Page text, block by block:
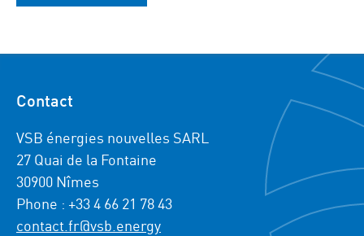
Contact
VSB énergies nouvelles SARL
27 Quai de la Fontaine
30900 Nîmes
Phone : +33 4 66 21 78 43
contact.fr@vsb.energy